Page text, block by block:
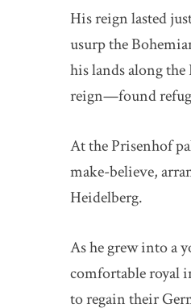
His reign lasted
usurp the
his lands along
reign—found
At the Prisenhof
make-believe,
Heidelberg.
As he grew into a
comfortable royal
to regain their